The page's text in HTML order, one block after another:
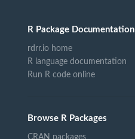
R Package Documentation
rdrr.io home
R language documentation
Run R code online
Browse R Packages
CRAN packages